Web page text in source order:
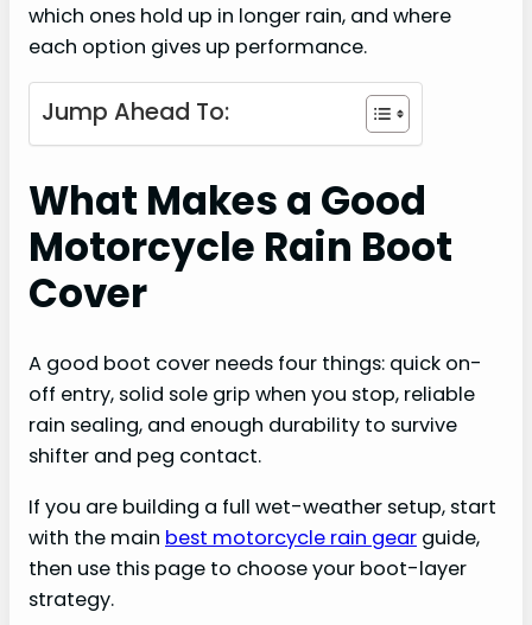
which ones hold up in longer rain, and where
each option gives up performance.
Jump Ahead To:
What Makes a Good
Motorcycle Rain Boot
Cover
A good boot cover needs four things: quick on-
off entry, solid sole grip when you stop, reliable
rain sealing, and enough durability to survive
shifter and peg contact.
If you are building a full wet-weather setup, start
with the main best motorcycle rain gear guide,
then use this page to choose your boot-layer
strategy.